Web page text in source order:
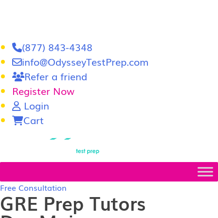
(877) 843-4348
info@OdysseyTestPrep.com
Refer a friend
Register Now
Login
Cart
Free Consultation
GRE Prep Tutors